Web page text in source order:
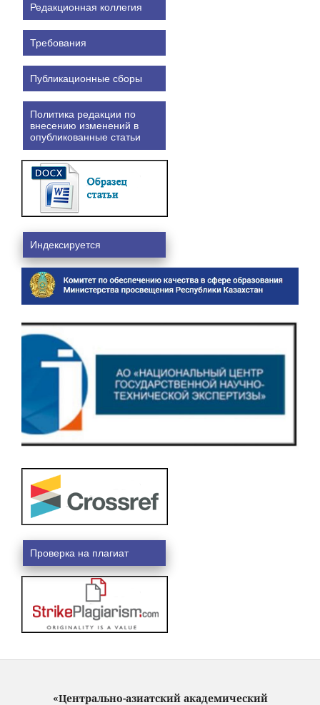
Редакционная коллегия
Требования
Публикационные сборы
Политика редакции по
внесению изменений в
опубликованные статьи
Индексируется
Проверка на плагиат
«Центрально-азиатский академический